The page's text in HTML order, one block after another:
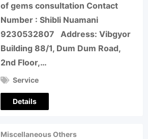
of gems consultation Contact
Number : Shibli Nuamani
9230532807 Address: Vibgyor
Building 88/1, Dum Dum Road,
2nd Floor,…
Service
Details
Miscellaneous Others